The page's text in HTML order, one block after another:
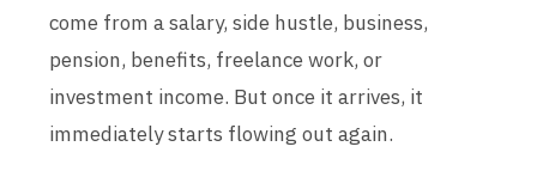
come from a salary, side hustle, business,
pension, benefits, freelance work, or
investment income. But once it arrives, it
immediately starts flowing out again.